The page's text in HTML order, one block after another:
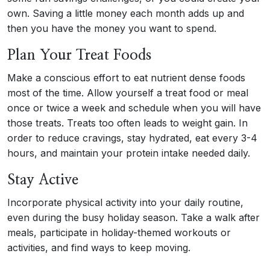
own. Saving a little money each month adds up and
then you have the money you want to spend.
Plan Your Treat Foods
Make a conscious effort to eat nutrient dense foods
most of the time. Allow yourself a treat food or meal
once or twice a week and schedule when you will have
those treats. Treats too often leads to weight gain. In
order to reduce cravings, stay hydrated, eat every 3-4
hours, and maintain your protein intake needed daily.
Stay Active
Incorporate physical activity into your daily routine,
even during the busy holiday season. Take a walk after
meals, participate in holiday-themed workouts or
activities, and find ways to keep moving.